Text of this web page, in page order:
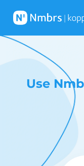
Use